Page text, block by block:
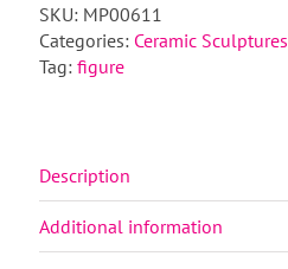
SKU: MP00611
Categories: Ceramic Sculptures
Tag: figure
Description
Additional information